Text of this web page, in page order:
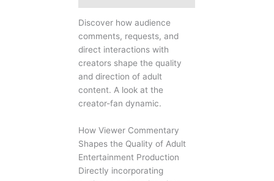
Discover how audience
comments, requests, and
direct interactions with
creators shape the quality
and direction of adult
content. A look at the
creator-fan dynamic.
How Viewer Commentary
Shapes the Quality of Adult
Entertainment Production
Directly incorporating